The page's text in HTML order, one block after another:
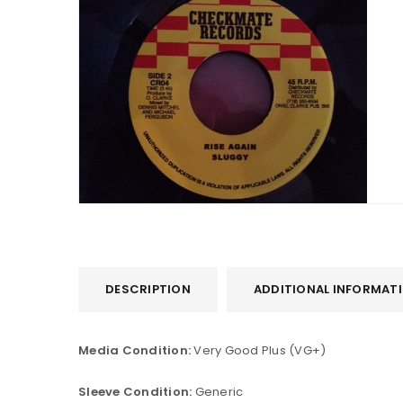
DESCRIPTION ADDITIONAL
Media Condition:Very Good Plus (VG+)
Sleeve Condition: Generic